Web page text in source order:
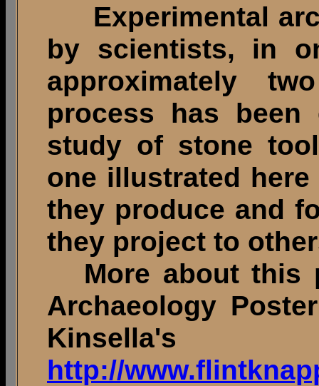
Experimental
by scientists, in
approximately
process has
study of stone
one illustrated
they produce and
they project to
More about this
Archaeology
http://